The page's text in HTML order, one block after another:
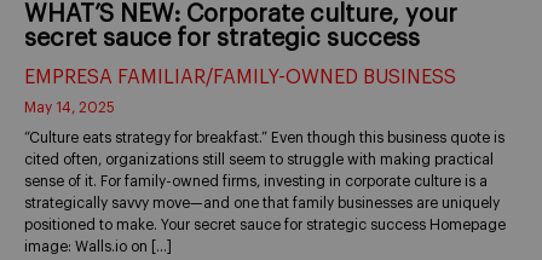
WHAT’S NEW: Corporate culture, your
secret sauce for strategic success
EMPRESA FAMILIAR/FAMILY-OWNED BUSINESS
May 14, 2025
“Culture eats strategy for breakfast.” Even though this business quote is
cited often, organizations still seem to struggle with making practical
sense of it. For family-owned firms, investing in corporate culture is a
strategically savvy move—and one that family businesses are uniquely
positioned to make. Your secret sauce for strategic success Homepage
image: Walls.io on […]